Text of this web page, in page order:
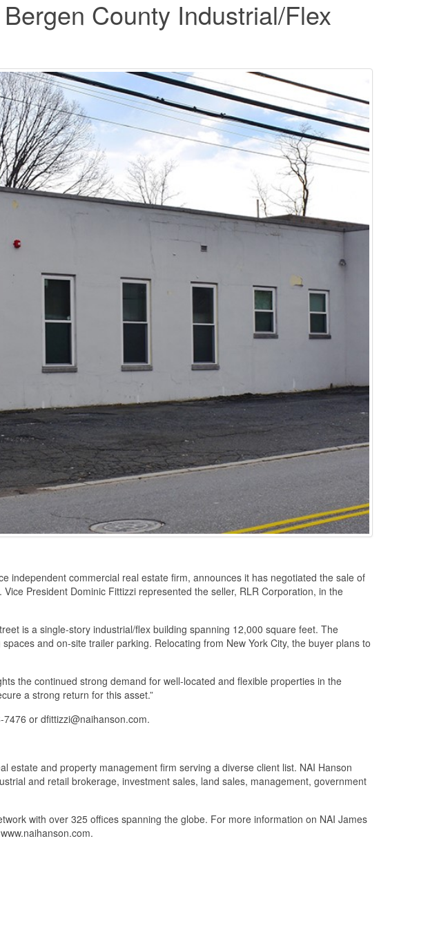
County Industrial/Flex
independent commercial real estate firm, announces it has negotiated the sale of
President Dominic Fittizzi represented the seller, RLR Corporation, in the
is a single-story industrial/flex building spanning 12,000 square feet. The
and on-site trailer parking. Relocating from New York City, the buyer plans to
the continued strong demand for well-located and flexible properties in the
a strong return for this asset.”
or dfittizzi@naihanson.com.
estate and property management firm serving a diverse client list. NAI Hanson
and retail brokerage, investment sales, land sales, management, government
with over 325 offices spanning the globe. For more information on NAI James